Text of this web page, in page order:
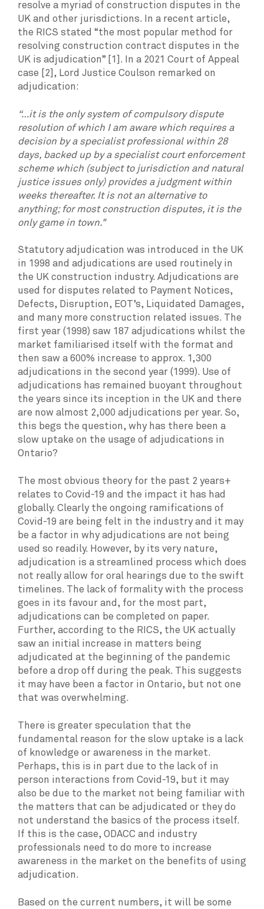
resolve a myriad of construction disputes in the
UK and other jurisdictions. In a recent article,
the RICS stated “the most popular method for
resolving construction contract disputes in the
UK is adjudication” [1]. In a 2021 Court of Appeal
case [2], Lord Justice Coulson remarked on
adjudication:
“…it is the only system of compulsory dispute
resolution of which I am aware which requires a
decision by a specialist professional within 28
days, backed up by a specialist court enforcement
scheme which (subject to jurisdiction and natural
justice issues only) provides a judgment within
weeks thereafter. It is not an alternative to
anything; for most construction disputes, it is the
only game in town."
Statutory adjudication was introduced in the UK
in 1998 and adjudications are used routinely in
the UK construction industry. Adjudications are
used for disputes related to Payment Notices,
Defects, Disruption, EOT’s, Liquidated Damages,
and many more construction related issues. The
first year (1998) saw 187 adjudications whilst the
market familiarised itself with the format and
then saw a 600% increase to approx. 1,300
adjudications in the second year (1999). Use of
adjudications has remained buoyant throughout
the years since its inception in the UK and there
are now almost 2,000 adjudications per year. So,
this begs the question, why has there been a
slow uptake on the usage of adjudications in
Ontario?
The most obvious theory for the past 2 years+
relates to Covid-19 and the impact it has had
globally. Clearly the ongoing ramifications of
Covid-19 are being felt in the industry and it may
be a factor in why adjudications are not being
used so readily. However, by its very nature,
adjudication is a streamlined process which does
not really allow for oral hearings due to the swift
timelines. The lack of formality with the process
goes in its favour and, for the most part,
adjudications can be completed on paper.
Further, according to the RICS, the UK actually
saw an initial increase in matters being
adjudicated at the beginning of the pandemic
before a drop off during the peak. This suggests
it may have been a factor in Ontario, but not one
that was overwhelming.
There is greater speculation that the
fundamental reason for the slow uptake is a lack
of knowledge or awareness in the market.
Perhaps, this is in part due to the lack of in
person interactions from Covid-19, but it may
also be due to the market not being familiar with
the matters that can be adjudicated or they do
not understand the basics of the process itself.
If this is the case, ODACC and industry
professionals need to do more to increase
awareness in the market on the benefits of using
adjudication.
Based on the current numbers, it will be some